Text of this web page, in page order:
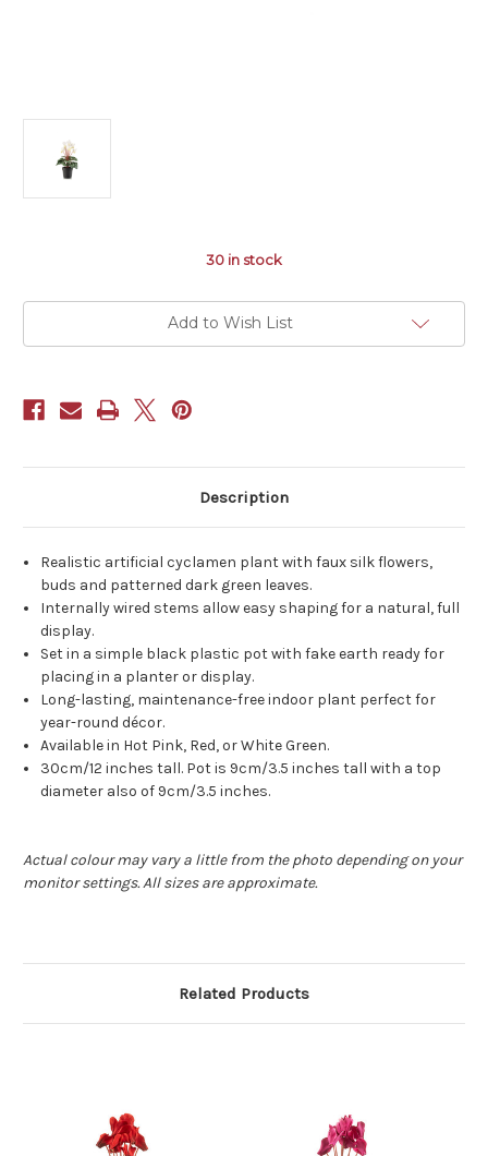
30 in stock
Add to Wish List
Description
Realistic artificial cyclamen plant with faux silk flowers,
buds and patterned dark green leaves.
Internally wired stems allow easy shaping for a natural, full
display.
Set in a simple black plastic pot with fake earth ready for
placing in a planter or display.
Long-lasting, maintenance-free indoor plant perfect for
year-round décor.
Available in Hot Pink, Red, or White Green.
30cm/12 inches tall. Pot is 9cm/3.5 inches tall with a top
diameter also of 9cm/3.5 inches.
Actual colour may vary a little from the photo depending on your
monitor settings. All sizes are approximate.
Related Products